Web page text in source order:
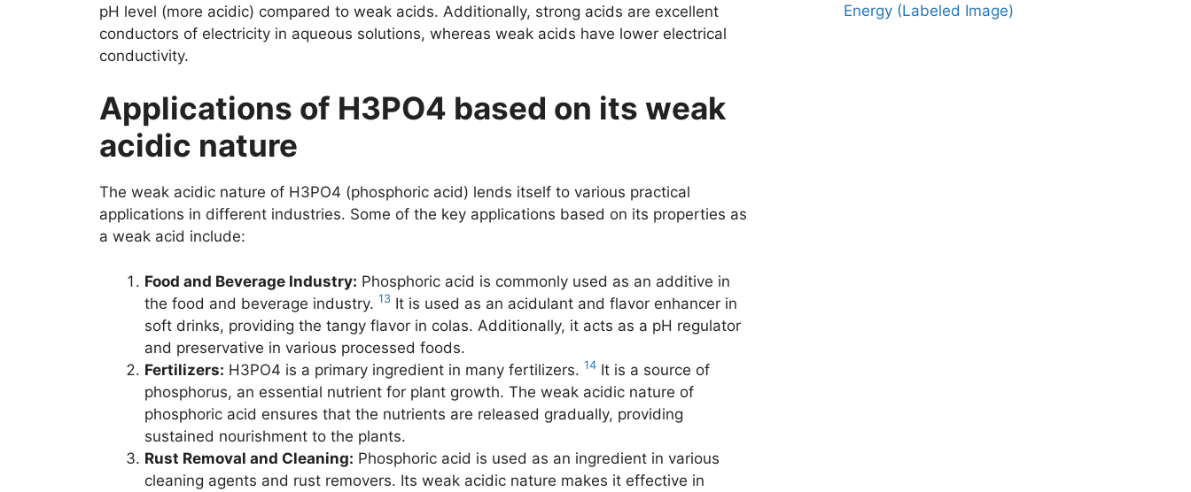
pH level (more acidic) compared to weak acids. Additionally, strong acids are excellent
conductors of electricity in aqueous solutions, whereas weak acids have lower electrical
conductivity.
Applications of H3PO4 based on its weak
acidic nature
The weak acidic nature of H3PO4 (phosphoric acid) lends itself to various practical
applications in different industries. Some of the key applications based on its properties as
a weak acid include:
Food and Beverage Industry: Phosphoric acid is commonly used as an additive in
the food and beverage industry. 13 It is used as an acidulant and flavor enhancer in
soft drinks, providing the tangy flavor in colas. Additionally, it acts as a pH regulator
and preservative in various processed foods.
Fertilizers: H3PO4 is a primary ingredient in many fertilizers. 14 It is a source of
phosphorus, an essential nutrient for plant growth. The weak acidic nature of
phosphoric acid ensures that the nutrients are released gradually, providing
sustained nourishment to the plants.
Rust Removal and Cleaning: Phosphoric acid is used as an ingredient in various
cleaning agents and rust removers. Its weak acidic nature makes it effective in
Energy (Labeled Image)